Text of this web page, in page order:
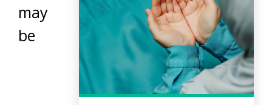
may
be